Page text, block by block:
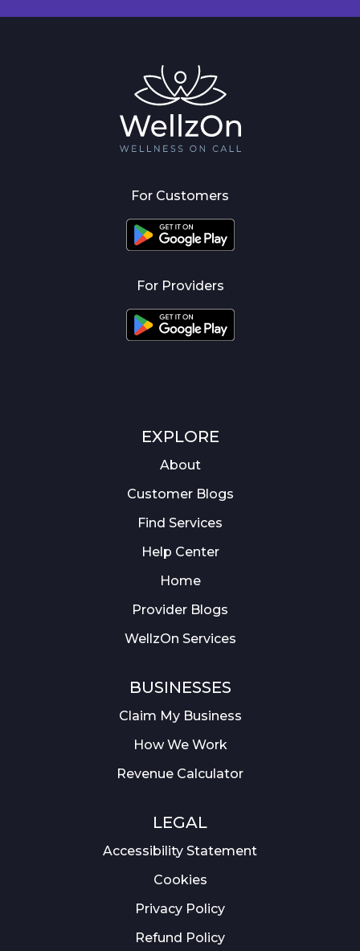
For Customers
For Providers
EXPLORE
About
Customer Blogs
Find Services
Help Center
Home
Provider Blogs
WellzOn Services
BUSINESSES
Claim My Business
How We Work
Revenue Calculator
LEGAL
Accessibility Statement
Cookies
Privacy Policy
Refund Policy